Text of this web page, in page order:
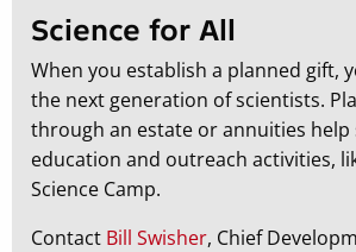
Science for All
When you establish a planned gift,
the next generation of scientists.
through an estate or annuities
education and outreach activities,
Science Camp.
Contact Bill Swisher, Chief